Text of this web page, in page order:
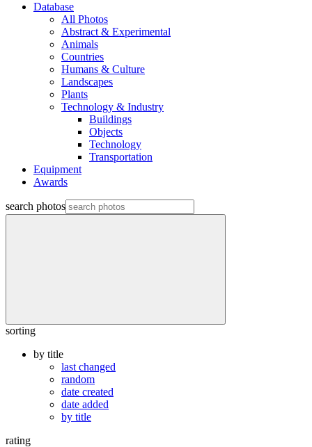
Database
All Photos
Abstract & Experimental
Animals
Countries
Humans & Culture
Landscapes
Plants
Technology & Industry
Buildings
Objects
Technology
Transportation
Equipment
Awards
search photos
sorting
by title
last changed
random
date created
date added
by title
rating